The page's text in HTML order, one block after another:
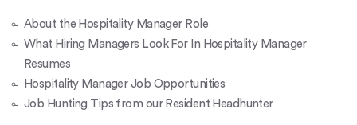
About the Hospitality Manager Role
What Hiring Managers Look For In Hospitality Manager
Resumes
Hospitality Manager Job Opportunities
Job Hunting Tips from our Resident Headhunter